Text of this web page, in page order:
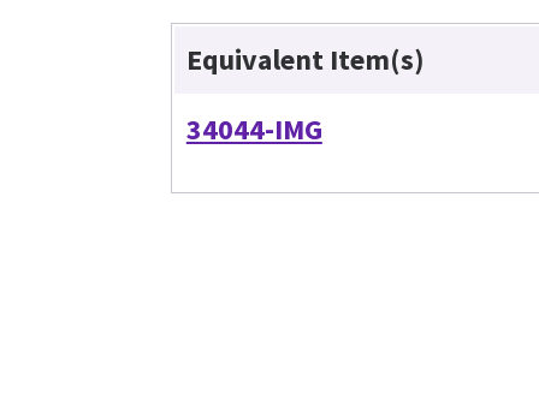
Equivalent Item(s)
34044-IMG